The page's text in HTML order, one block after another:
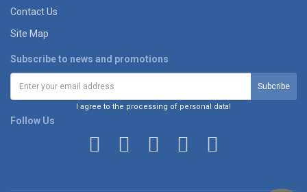
Contact Us
Site Map
Subscribe to news and promotions
I agree to the processing of personal data!
Follow Us